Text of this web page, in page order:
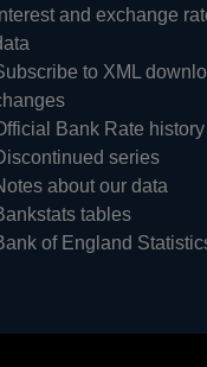
and exchange
to XML
Bank Rate history
series
about our data
tables
of England